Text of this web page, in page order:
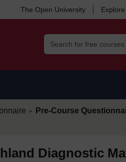
The Open University
► Pre-Course
Diagnostic